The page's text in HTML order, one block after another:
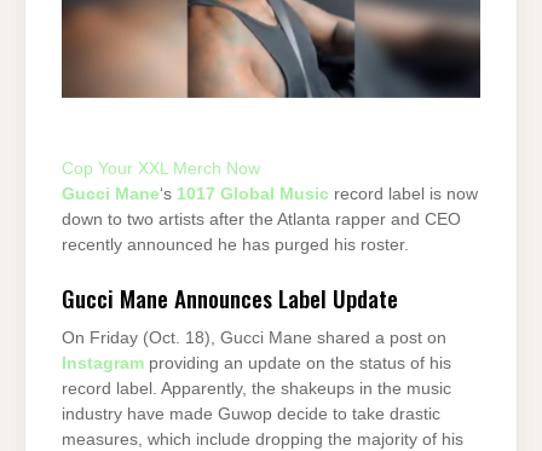
Cop Your XXL Merch Now
Gucci Mane‘s 1017 Global Music record label is now
down to two artists after the Atlanta rapper and CEO
recently announced he has purged his roster.
Gucci Mane Announces Label Update
On Friday (Oct. 18), Gucci Mane shared a post on
Instagram providing an update on the status of his
record label. Apparently, the shakeups in the music
industry have made Guwop decide to take drastic
measures, which include dropping the majority of his